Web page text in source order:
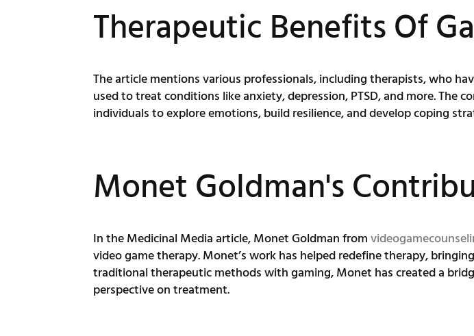
Therapeutic Benefits Of
The article mentions various professionals, including therapists, who
used to treat conditions like anxiety, depression, PTSD, and more. The
individuals to explore emotions, build resilience, and develop coping
Monet Goldman's
In the Medicinal Media article, Monet Goldman from
video game therapy. Monet’s work has helped redefine therapy,
traditional therapeutic methods with gaming, Monet has created a
perspective on treatment.